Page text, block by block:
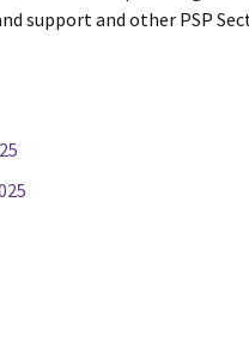
support and other PSP